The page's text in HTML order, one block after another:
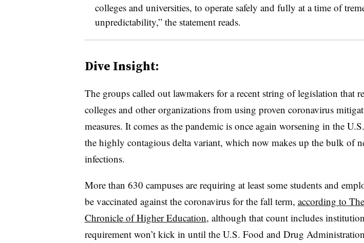
colleges and universities, to operate safely and fully at a time of
unpredictability,” the statement reads.
Dive Insight:
The groups called out lawmakers for a recent string of legislation that
colleges and other organizations from using proven coronavirus
measures. It comes as the pandemic is once again worsening in the
the highly contagious delta variant, which now makes up the bulk of
infections.
More than 630 campuses are requiring at least some students and
be vaccinated against the coronavirus for the fall term, according to The
Chronicle of Higher Education, although that count includes
requirement won’t kick in until the U.S. Food and Drug